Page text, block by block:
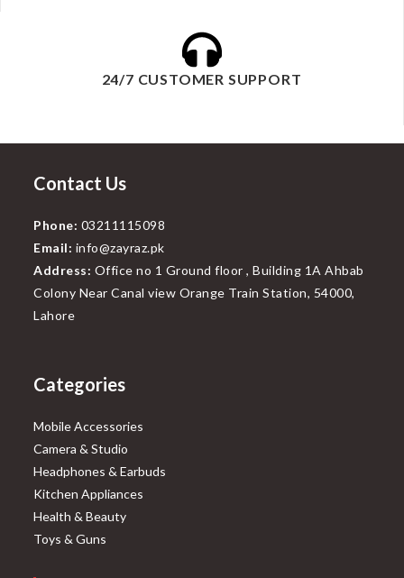
24/7 CUSTOMER SUPPORT
Contact Us
Phone: 03211115098
Email: info@zayraz.pk
Address: Office no 1 Ground floor , Building 1A Ahbab
Colony Near Canal view Orange Train Station, 54000,
Lahore
Categories
Mobile Accessories
Camera & Studio
Headphones & Earbuds
Kitchen Appliances
Health & Beauty
Toys & Guns